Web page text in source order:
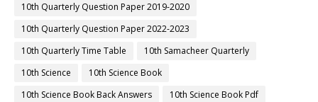
10th Quarterly Question Paper 2019-2020
10th Quarterly Question Paper 2022-2023
10th Quarterly Time Table
10th Samacheer Quarterly
10th Science
10th Science Book
10th Science Book Back Answers
10th Science Book Pdf